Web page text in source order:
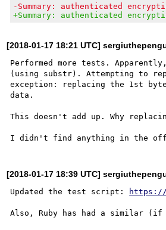
-Summary: authenticated
+Summary: authenticated
[2018-01-17 18:21 UTC]
Performed more tests.
(using substr). Attempting to
exception: replacing the 1st
data.
This doesn't add up. Why
[2018-01-17 18:39 UTC]
Updated the test script: https://
Also, Ruby has had a similar